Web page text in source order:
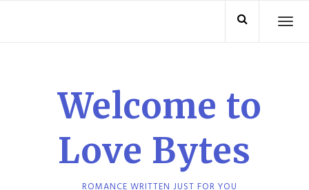
Welcome to
Love Bytes
ROMANCE WRITTEN JUST FOR YOU